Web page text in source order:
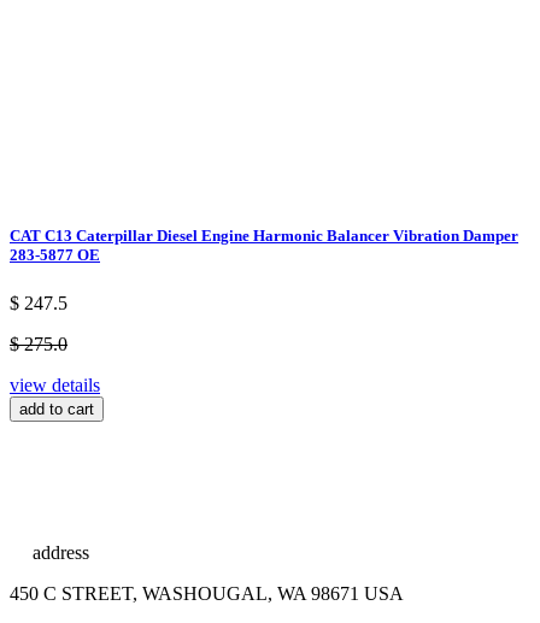
CAT C13 Caterpillar Diesel Engine Harmonic Balancer Vibration Damper
283-5877 OE
$ 247.5
$ 275.0
view details
add to cart
address
450 C STREET, WASHOUGAL, WA 98671 USA